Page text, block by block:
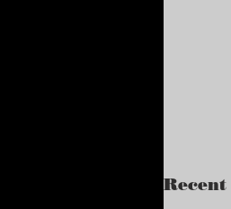
Recent